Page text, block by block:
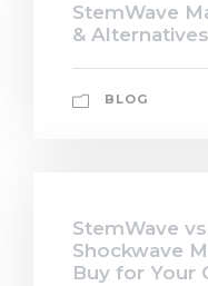
StemWave
&
BLOG
StemWave
Shockwave
Buy for Your